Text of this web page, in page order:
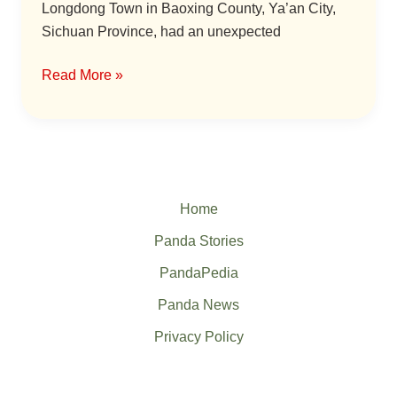
Longdong Town in Baoxing County, Ya’an City,
Sichuan Province, had an unexpected
Read More »
Home
Panda Stories
PandaPedia
Panda News
Privacy Policy